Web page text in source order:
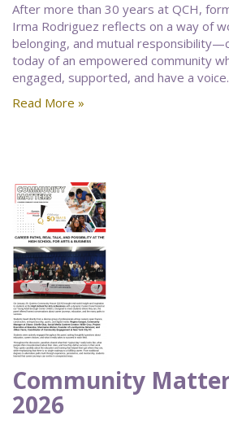
After more than 30 years at QCH,
Irma Rodriguez reflects on a way of
belonging, and mutual
today of an empowered community
engaged, supported, and have a voice.
Read More »
Community
2026